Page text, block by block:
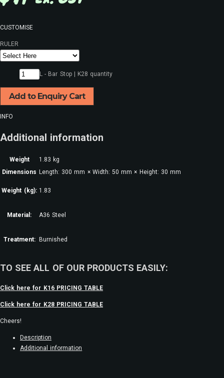
CUSTOMISE
RULER
L - Bar Stop | K28 quantity
Add to Enquiry Cart
INFO
Additional information
Weight
1.83 kg
Dimensions Length: 300 mm × Width: 50 mm × Height: 30 mm
Weight (kg): 1.83
Material: A36 Steel
Treatment: Burnished
TO SEE ALL OF OUR PRODUCTS EASILY:
Click here for K16 PRICING TABLE
Click here for K28 PRICING TABLE
Cheers!
Description
Additional information